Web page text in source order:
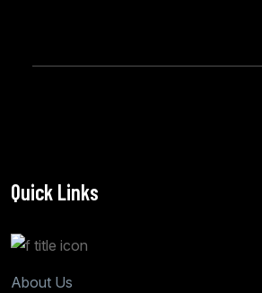
Quick Links
About Us